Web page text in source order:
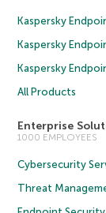
Kaspersky
Kaspersky
Kaspersky
All Products
Enterprise
1000 EMPLOYEES
Cybersecurity
Threat